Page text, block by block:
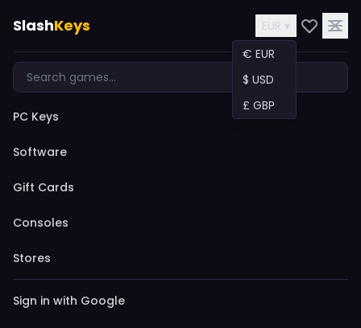
SlashKeys
EUR ▾
€ EUR
$ USD
£ GBP
PC Keys
Software
Gift Cards
Consoles
Stores
Sign in with Google